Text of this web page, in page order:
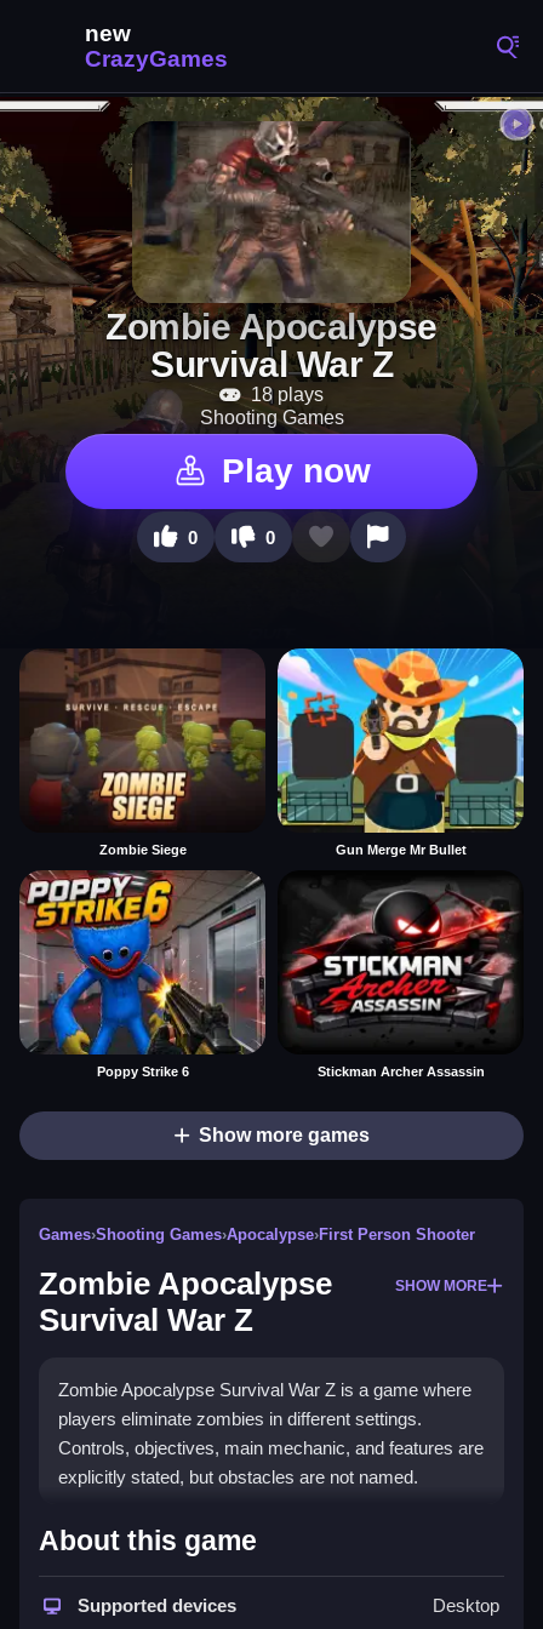
Zombie Apocalypse
Survival War Z
18 plays
Shooting Games
Play now
0 0
Zombie Siege Gun Merge Mr Bullet
Poppy Strike 6 Stickman Archer Assassin
Show more games
Games›Shooting Games›Apocalypse›First Person Shooter
Zombie Apocalypse
Survival War Z
SHOW MORE
Zombie Apocalypse Survival War Z is a game where
players eliminate zombies in different settings.
Controls, objectives, main mechanic, and features are
explicitly stated, but obstacles are not named.
How To Play Free Zombie
Apocalypse Survival War Z
Fast, players collect and shoot zombies while
About this game
Supported devices Desktop